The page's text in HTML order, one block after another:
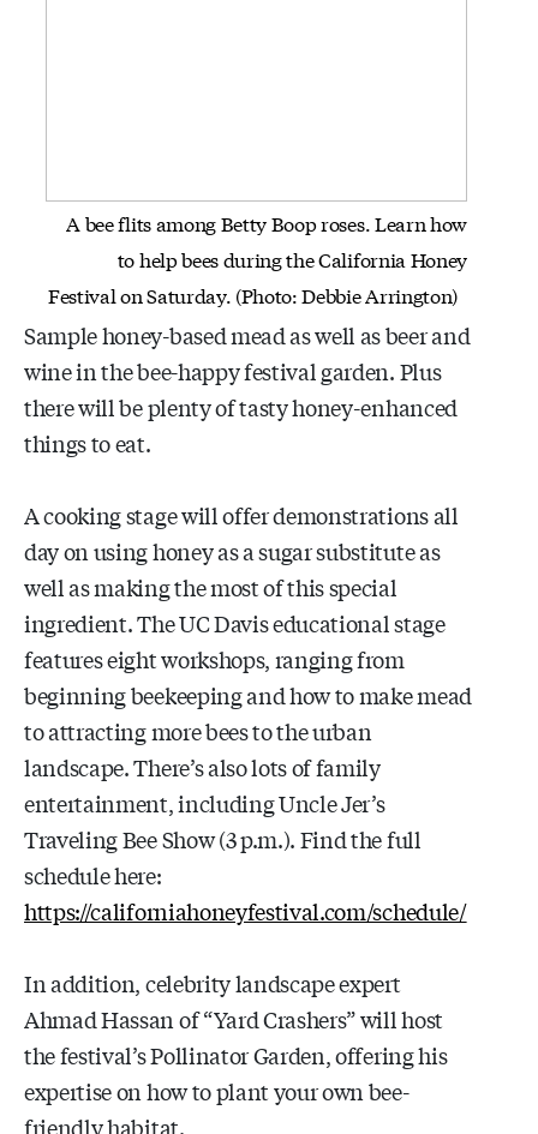
A bee flits among Betty Boop roses. Learn how
to help bees during theCalifornia Honey
Festival on Saturday. (Photo: Debbie Arrington)
Sample honey-based mead as well as beer and
wine in the bee-happy festival garden. Plus
there will be plenty of tasty honey-enhanced
things to eat.
A cooking stage will offer demonstrations all
day on using honey as a sugar substitute as
well as making the most of this special
ingredient. The UC Davis educational stage
features eight workshops, ranging from
beginning beekeeping and how to make mead
to attracting more bees to the urban
landscape. There’s also lots of family
entertainment, including Uncle Jer’s
Traveling Bee Show (3 p.m.). Find the full
schedule here:
https://californiahoneyfestival.com/schedule/
In addition, celebrity landscape expert
Ahmad Hassan of “Yard Crashers” will host
the festival’s Pollinator Garden, offering his
expertise on how to plant your own bee-
friendly habitat.